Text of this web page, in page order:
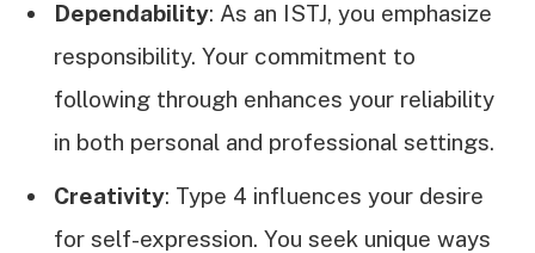
Dependability: As an ISTJ, you emphasize
responsibility. Your commitment to
following through enhances your reliability
in both personal and professional settings.
Creativity: Type 4 influences your desire
for self-expression. You seek unique ways